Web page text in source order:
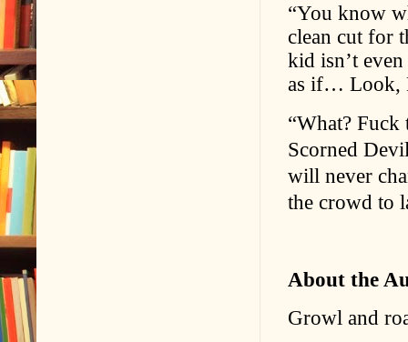
“You know
clean cut for
kid isn’t
as if… Look,
“What?
Scorned
will never
the crowd to
About the
Growl and